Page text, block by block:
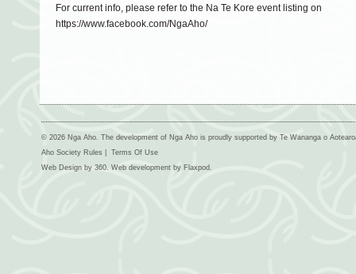
For current info, please refer to the Na Te Kore event listing on
https://www.facebook.com/NgaAho/
© 2026 Nga Aho. The development of Nga Aho is proudly supported by Te Wananga o
Aho Society Rules
Terms Of Use
Web Design by 360. Web development by Flaxpod.